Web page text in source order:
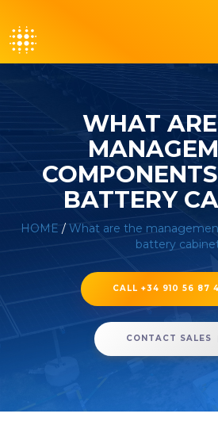
WHAT
BATTERY
HOME / What are the
battery
CALL +34 910 56 87
CONTACT SALES